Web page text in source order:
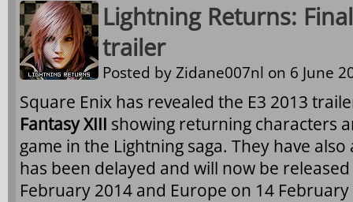
Lightning Returns:
trailer
Posted byZidane007nl on 6 June
Square Enix has revealed the E3 2013
Fantasy XIII showing returning characters
game in the Lightning saga. They have
has been delayed and will now be
February 2014 and Europe on 14